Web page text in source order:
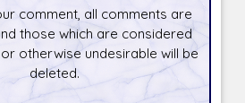
comment, all comments are
those which are considered
otherwise undesirable will be
deleted.